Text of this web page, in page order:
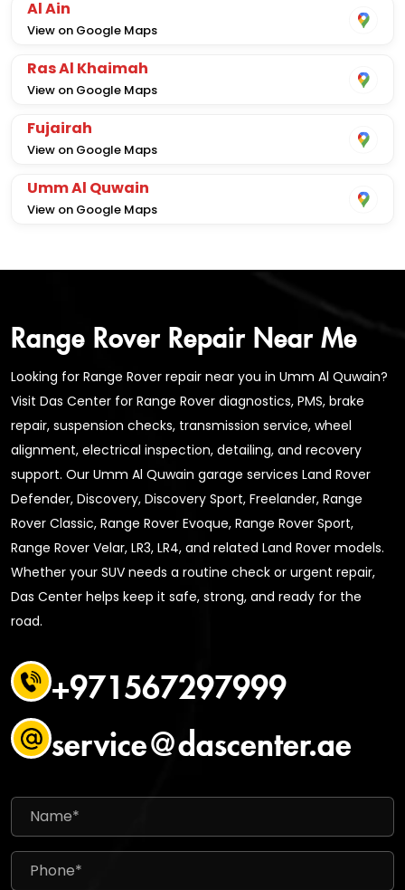
Al Ain
View on Google Maps
Ras Al Khaimah
View on Google Maps
Fujairah
View on Google Maps
Umm Al Quwain
View on Google Maps
Range Rover Repair Near Me
Looking for Range Rover repair near you in Umm Al Quwain?
Visit Das Center for Range Rover diagnostics, PMS, brake
repair, suspension checks, transmission service, wheel
alignment, electrical inspection, detailing, and recovery
support. Our Umm Al Quwain garage services Land Rover
Defender, Discovery, Discovery Sport, Freelander, Range
Rover Classic, Range Rover Evoque, Range Rover Sport,
Range Rover Velar, LR3, LR4, and related Land Rover models.
Whether your SUV needs a routine check or urgent repair,
Das Center helps keep it safe, strong, and ready for the
road.
+971567297999
service@dascenter.ae